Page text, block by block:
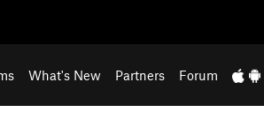
What's New Partners Forum